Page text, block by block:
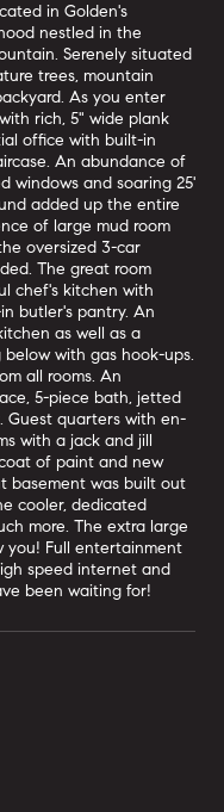
in Golden's
nestled in the
Serenely situated
trees, mountain
As you enter
rich, 5" wide plank
office with built-in
An abundance of
windows and soaring 25'
added up the entire
of large mud room
oversized 3-car
The great room
chef's kitchen with
butler's pantry. An
as well as a
with gas hook-ups.
all rooms. An
5-piece bath, jetted
Guest quarters with en-
with a jack and jill
of paint and new
basement was built out
cooler, dedicated
more. The extra large
you! Full entertainment
speed internet and
been waiting for!